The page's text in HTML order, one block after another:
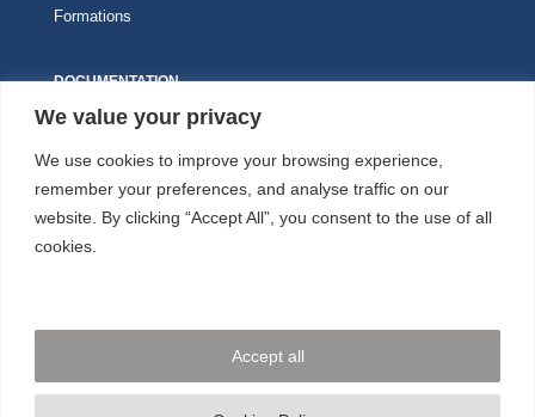
We value your privacy
We use cookies to improve your browsing experience,
remember your preferences, and analyse traffic on our
website. By clicking “Accept All”, you consent to the use of all
cookies.
Accept all
Formations
DOCUMENTATION
Knitro
Kalis
ESPACE CLIENT
NOUS CONTACTER